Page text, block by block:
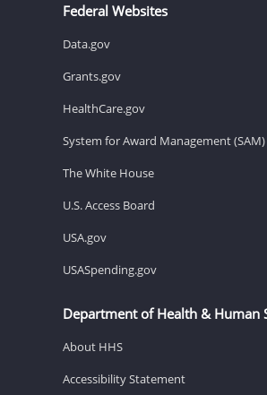
Federal Websites
Data.gov
Grants.gov
HealthCare.gov
System for Award Management (SAM)
The White House
U.S. Access Board
USA.gov
USASpending.gov
Department of Health & Human
About HHS
Accessibility Statement